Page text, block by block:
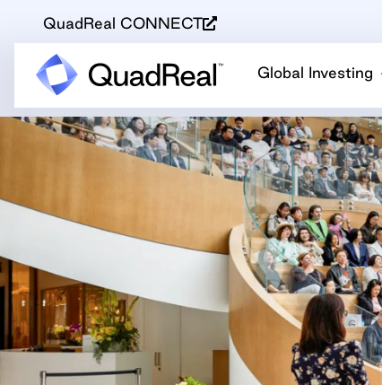
QuadReal CONNECT
Global Investing